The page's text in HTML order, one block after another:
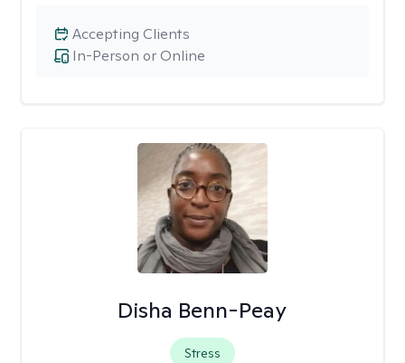
In-Person or Online
Accepting Clients
Disha Benn-Peay
Stress